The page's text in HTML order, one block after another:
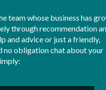
team whose business has
through recommendation
and advice or just a friendly,
no obligation chat about your